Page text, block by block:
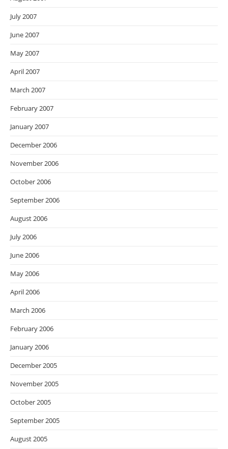
July 2007
June 2007
May 2007
April 2007
March 2007
February 2007
January 2007
December 2006
November 2006
October 2006
September 2006
August 2006
July 2006
June 2006
May 2006
April 2006
March 2006
February 2006
January 2006
December 2005
November 2005
October 2005
September 2005
August 2005